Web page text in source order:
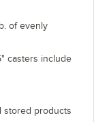
of evenly
casters include
stored products